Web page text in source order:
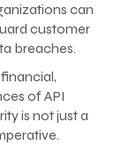
can
customer
breaches.
of API
is not just a